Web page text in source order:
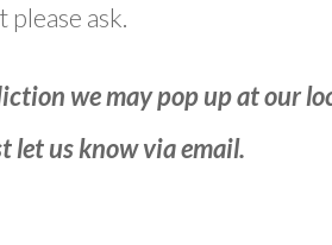
ask.
we may pop up at our
let us know via email.